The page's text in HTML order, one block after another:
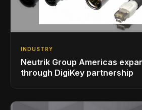
INDUSTRY
Neutrik Group Americas
through DigiKey partnership